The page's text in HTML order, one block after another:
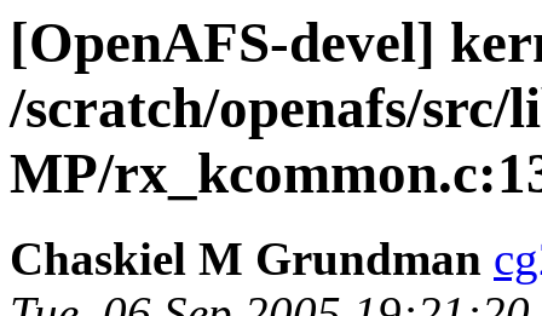
[OpenAFS-devel]
/scratch/openafs/
MP/
Chaskiel M Grundman